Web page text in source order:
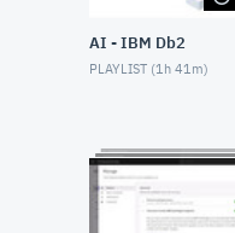
AI - IBM Db2
PLAYLIST (1h 41m)